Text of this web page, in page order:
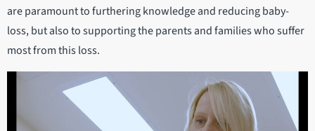
are paramount to furthering knowledge and reducing baby-
loss, but also to supporting the parents and families who suffer
most from this loss.